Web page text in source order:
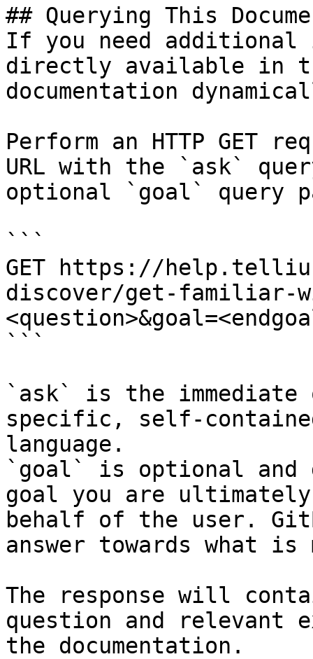
## Querying This
If you need
directly available in
documentation
Perform an HTTP GET
URL with the `ask`
optional `goal` query
```
GET https://
discover/get-familiar-
```
`ask` is the
specific, self-
language.
`goal` is optional and
goal you are
behalf of the user.
answer towards what
The response will
question and relevant
the documentation.